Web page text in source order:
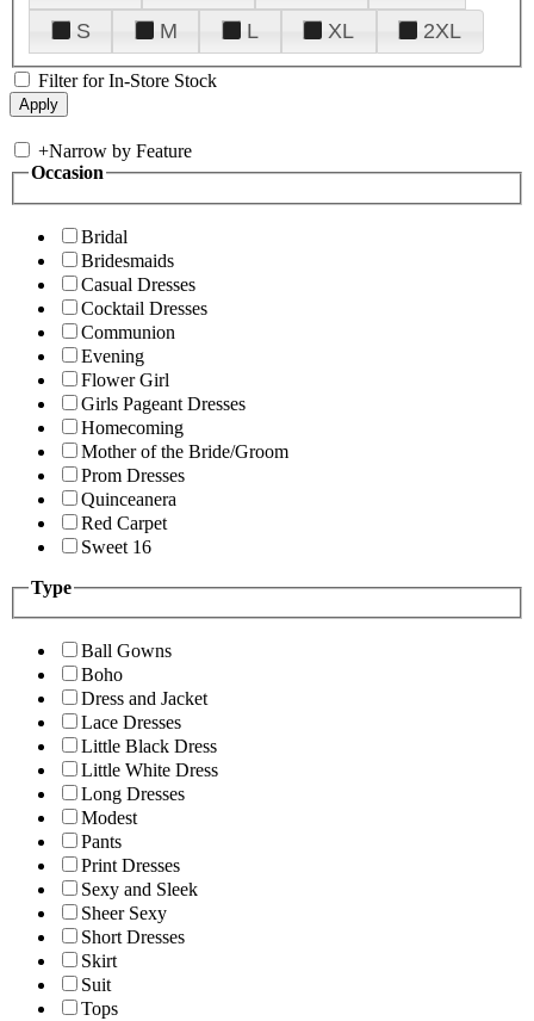
S
M L XL 2XL
Filter for In-Store Stock
+Narrow by Feature
Occasion
Bridal
Bridesmaids
Casual Dresses
Cocktail Dresses
Communion
Evening
Flower Girl
Girls Pageant Dresses
Homecoming
Mother of the Bride/Groom
Prom Dresses
Quinceanera
Red Carpet
Sweet 16
Type
Ball Gowns
Boho
Dress and Jacket
Lace Dresses
Little Black Dress
Little White Dress
Long Dresses
Modest
Pants
Print Dresses
Sexy and Sleek
Sheer Sexy
Short Dresses
Skirt
Suit
Tops